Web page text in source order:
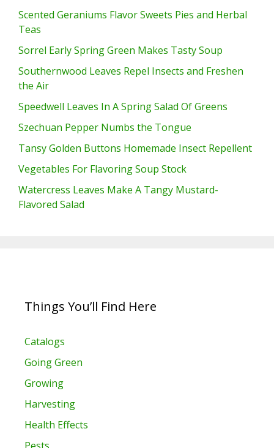
Scented Geraniums Flavor Sweets Pies and Herbal
Teas
Sorrel Early Spring Green Makes Tasty Soup
Southernwood Leaves Repel Insects and Freshen
the Air
Speedwell Leaves In A Spring Salad Of Greens
Szechuan Pepper Numbs the Tongue
Tansy Golden Buttons Homemade Insect Repellent
Vegetables For Flavoring Soup Stock
Watercress Leaves Make A Tangy Mustard-
Flavored Salad
Things You’ll Find Here
Catalogs
Going Green
Growing
Harvesting
Health Effects
Pests